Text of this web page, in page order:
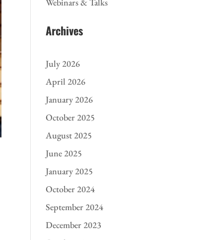
Archives
July 2026
April 2026
January 2026
October 2025
August 2025
June 2025
January 2025
October 2024
September 2024
December 2023